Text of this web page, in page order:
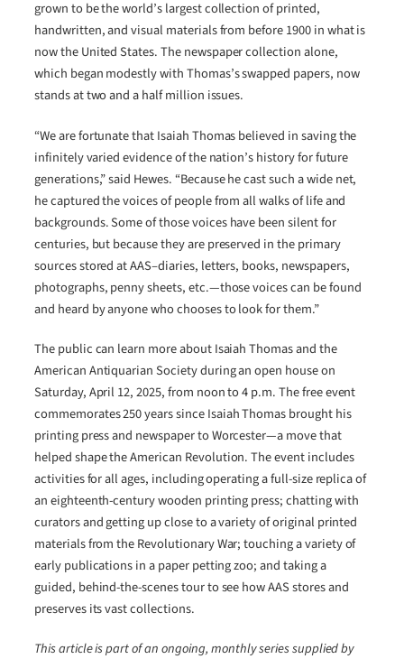
grown to be the world’s largest collection of printed,
handwritten, and visual materials from before 1900 in what is
now the United States. The newspaper collection alone,
which began modestly with Thomas’s swapped papers, now
stands at two and a half million issues.
“We are fortunate that Isaiah Thomas believed in saving the
infinitely varied evidence of the nation’s history for future
generations,” said Hewes. “Because he cast such a wide net,
he captured the voices of people from all walks of life and
backgrounds. Some of those voices have been silent for
centuries, but because they are preserved in the primary
sources stored at AAS–diaries, letters, books, newspapers,
photographs, penny sheets, etc.—those voices can be found
and heard by anyone who chooses to look for them.”
The public can learn more about Isaiah Thomas and the
American Antiquarian Society during an open house on
Saturday, April 12, 2025, from noon to 4 p.m. The free event
commemorates 250 years since Isaiah Thomas brought his
printing press and newspaper to Worcester―a move that
helped shape the American Revolution. The event includes
activities for all ages, including operating a full-size replica of
an eighteenth-century wooden printing press; chatting with
curators and getting up close to a variety of original printed
materials from the Revolutionary War; touching a variety of
early publications in a paper petting zoo; and taking a
guided, behind-the-scenes tour to see how AAS stores and
preserves its vast collections.
This article is part of an ongoing, monthly series supplied by